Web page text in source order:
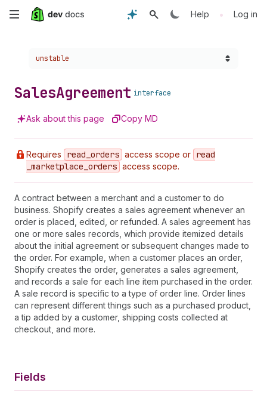
Skip
content
Help • Log in
Choose a version:
unstable
SalesAgreement interface
Ask about this page Copy MD
Requires read _orders access scope or read
_marketplace _orders access scope.
A contract between a merchant and a customer to do
business. Shopify creates a sales agreement whenever an
order is placed, edited, or refunded. A sales agreement has
one or more sales records, which provide itemized details
about the initial agreement or subsequent changes made to
the order. For example, when a customer places an order,
Shopify creates the order, generates a sales agreement,
and records a sale for each line item purchased in the order.
A sale record is specific to a type of order line. Order lines
can represent different things such as a purchased product,
a tip added by a customer, shipping costs collected at
checkout, and more.
Fields